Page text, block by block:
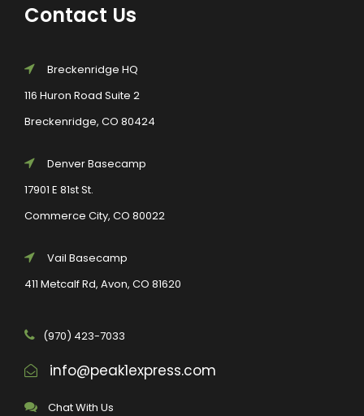
Contact Us
Breckenridge HQ
116 Huron Road Suite 2
Breckenridge, CO 80424
Denver Basecamp
17901 E 81st St.
Commerce City, CO 80022
Vail Basecamp
411 Metcalf Rd, Avon, CO 81620
(970) 423-7033
info@peak1express.com
Chat With Us